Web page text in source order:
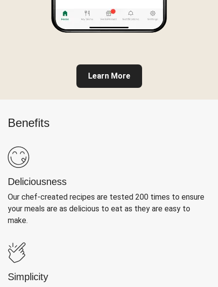
Learn More
Benefits
Deliciousness
Our chef-created recipes are tested 200 times to ensure
your meals are as delicious to eat as they are easy to
make.
Simplicity